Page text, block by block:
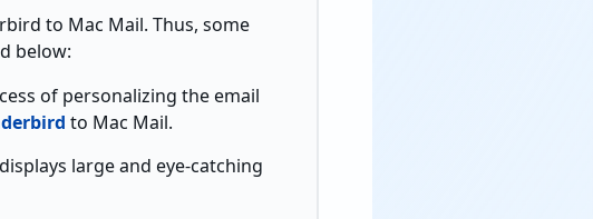
to Mac Mail. Thus, some
below:
of personalizing the email
to Mac Mail.
large and eye-catching